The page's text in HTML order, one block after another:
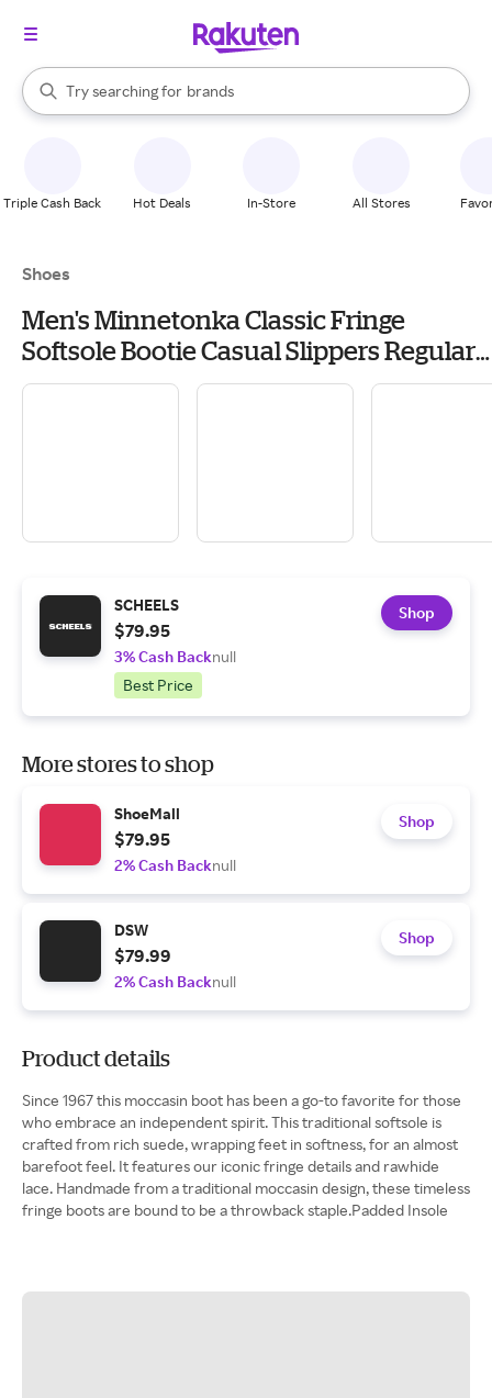
Search Rakuten
Try searching for
stores
brands
groceries
When autocomplete results are available, use the up and down
Triple Cash Back Hot Deals In-Store All Stores
Shoes
Men's Minnetonka Classic Fringe
Softsole Bootie Casual Slippers Regular
9 Brown
SCHEELS
$79.95
3% Cash Backnull
Best Price
Shop
More stores to shop
ShoeMall
$79.95
2% Cash Backnull
Shop
DSW
$79.99
2% Cash Backnull
Shop
Product details
Since 1967 this moccasin boot has been a go-to favorite for those
who embrace an independent spirit. This traditional softsole is
crafted from rich suede, wrapping feet in softness, for an almost
barefoot feel. It features our iconic fringe details and rawhide
lace. Handmade from a traditional moccasin design, these timeless
fringe boots are bound to be a throwback staple.Padded Insole